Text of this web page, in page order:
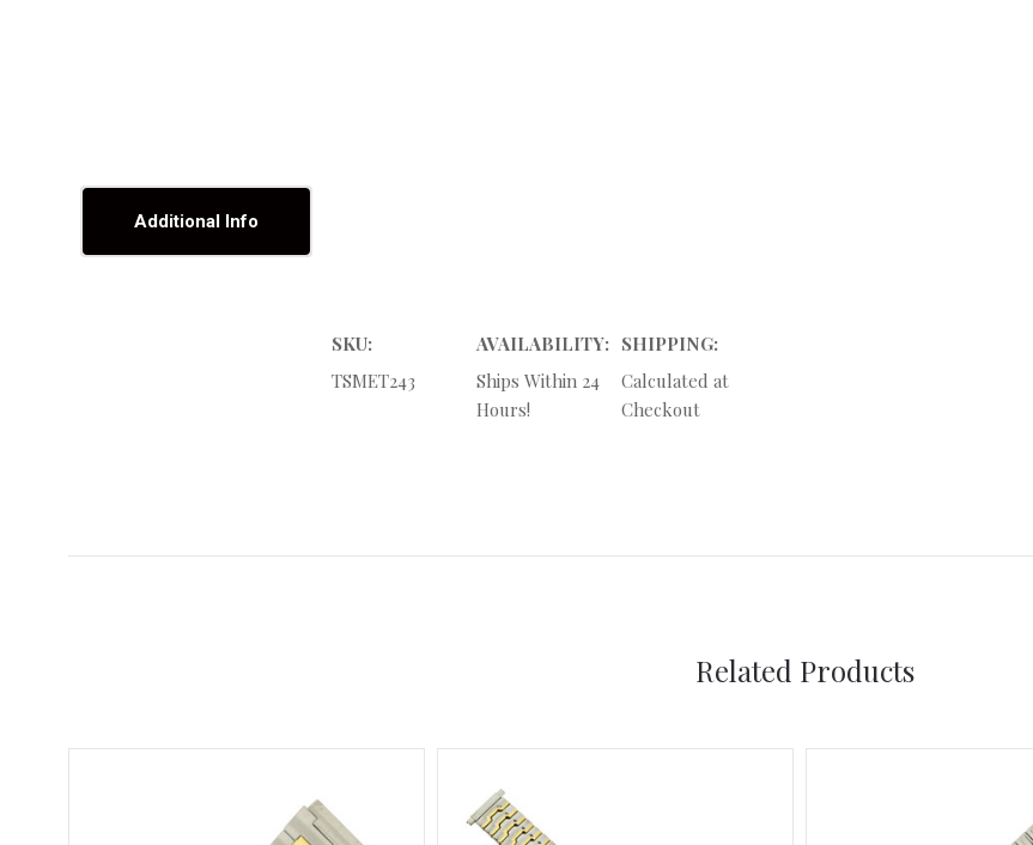
Additional Info
SKU:
TSMET243
AVAILABILITY:
Ships Within 24
Hours!
SHIPPING:
Calculated at
Checkout
Related Products